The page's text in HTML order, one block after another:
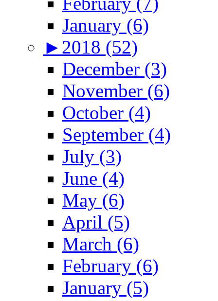
January (6)
► 2018 (52)
December (3)
November (6)
October (4)
September (4)
July (3)
June (4)
May (6)
April (5)
March (6)
February (6)
January (5)